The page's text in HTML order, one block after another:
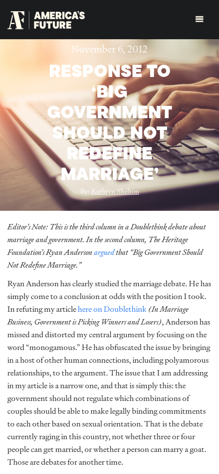
November 6, 2012
RESPONSE TO
‘BIG
GOVERNMENT
SHOULD NOT
REDEFINE
MARRIAGE’
By:Kathryn Shelton
Editor’s Note: This is the third column in a Doublethink debate about
marriage and government. In the second column, The Heritage
Foundation’s Ryan Andersonarguedthat “Big Government Should
Not Redefine Marriage.”
Ryan Anderson has clearly studied the marriage debate. He has
simply come to a conclusion at odds with the position I took.
In refuting my articlehere on Doublethink(In Marriage
Business, Government is Picking Winners and Losers),Anderson has
missed and distorted my central argument by focusing on the
word “monogamous.” He has obfuscated the issue by bringing
in a host of other human connections, including polyamorous
relationships, to the argument. The issue that I am addressing
in my article is a narrow one, and that is simply this: the
government should not regulate which combinations of
couples should be able to make legally binding commitments
to each other based on sexual orientation. That is the debate
currently raging in this country, not whether three or four
people can get married, or whether a person can marry a goat.
Those are debates for another time.